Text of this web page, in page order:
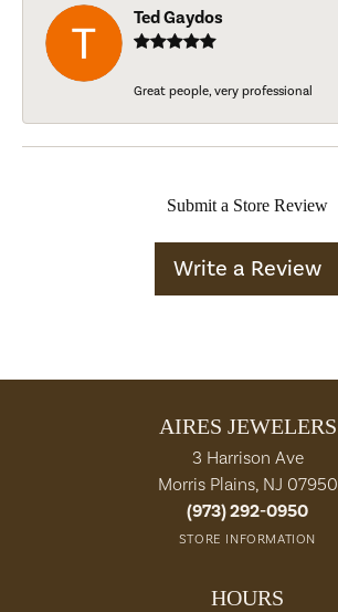
Ted Gaydos
Great people, very professional
Submit a Store Review
Write a Review
AIRES JEWELERS
3 Harrison Ave
Morris Plains, NJ 07950
(973) 292-0950
STORE INFORMATION
HOURS